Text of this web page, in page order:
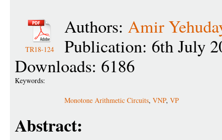
TR18-124
Authors: Amir
Publication: 6th July
Downloads: 6186
Keywords:
Monotone Arithmetic Circuits, VNP, VP
Abstract: